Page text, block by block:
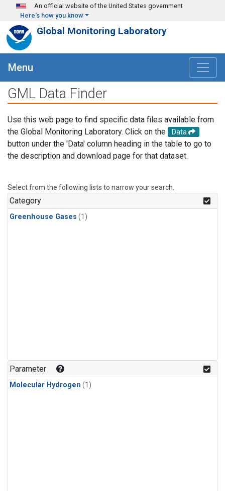
Skip to main content
An official website of the United States government
Here's how you know
Global Monitoring Laboratory
Menu
GML Data Finder
Use this web page to find specific data files available from
the Global Monitoring Laboratory. Click on the
Data
button under the 'Data' column heading in the table to go to
the description and download page for that dataset.
Select from the following lists to narrow your search.
Category
Greenhouse Gases (1)
Parameter
Molecular Hydrogen (1)